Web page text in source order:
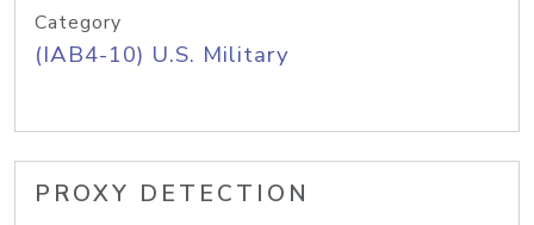
Category
(IAB4-10) U.S. Military
PROXY DETECTION